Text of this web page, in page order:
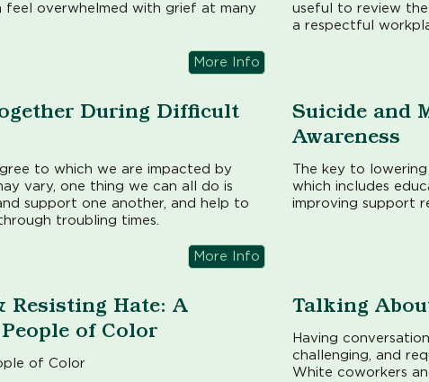
feel overwhelmed with grief at many
More Info
useful to review
a respectful
During Difficult
to which we are impacted by
vary, one thing we can all do is
support one another, and help to
troubling times.
More Info
Suicide and
Awareness
The key to
which includes
improving support
Resisting Hate: A
of Color
of Color
Talking
Having
challenging, and
White coworkers